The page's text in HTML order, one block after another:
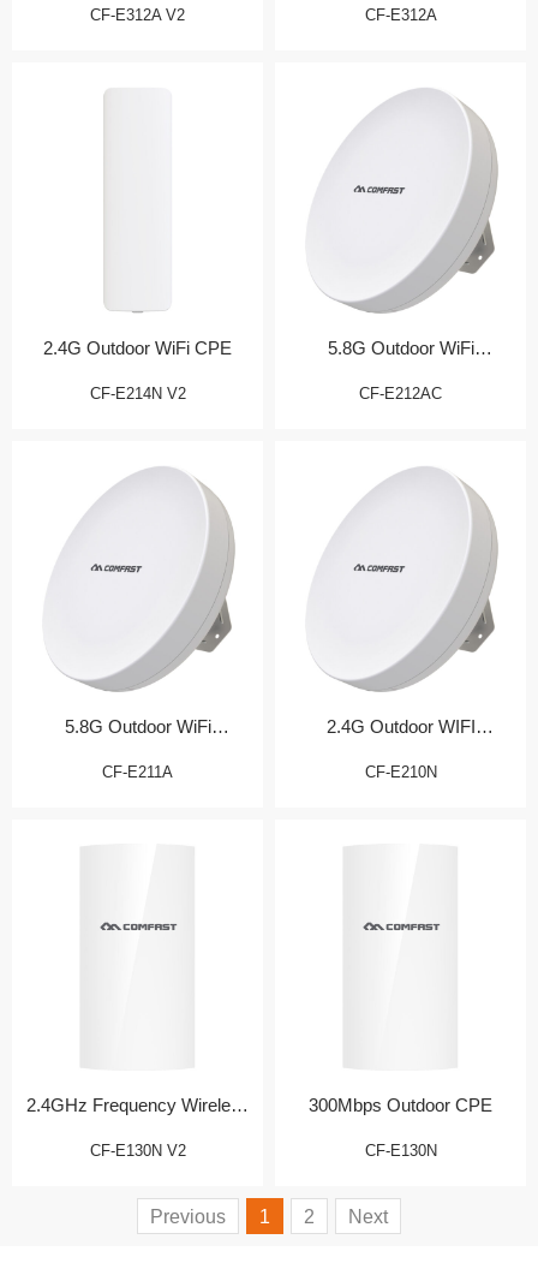
CF-E312A V2 CF-E312A
2.4G Outdoor WiFi CPE
CF-E214N V2
5.8G Outdoor WiFi
CF-E212AC
5.8G Outdoor WiFi
CF-E211A
2.4G Outdoor WIFI
CF-E210N
2.4GHz Frequency Wireless
CF-E130N V2
300Mbps Outdoor CPE
CF-E130N
Previous 1 2 Next